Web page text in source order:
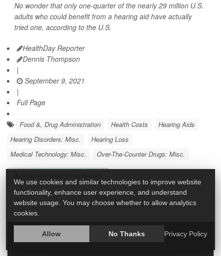
No wonder that only one-quarter of the nearly 29 million U.S.
adults who could benefit from a hearing aid have actually
tried one, according to the U.S.
HealthDay Reporter
Dennis Thompson
|
September 9, 2021
|
Full Page
Food &, Drug Administration Health Costs
Hearing Aids
Hearing Disorders: Misc.
Hearing Loss
Medical Technology: Misc.
Over-The-Counter Drugs: Misc.
We use cookies and similar technologies to improve website
functionality, enhance user experience, and understand
website usage. You may choose whether to allow analytics
cookies.
Allow No Thanks Privacy Policy